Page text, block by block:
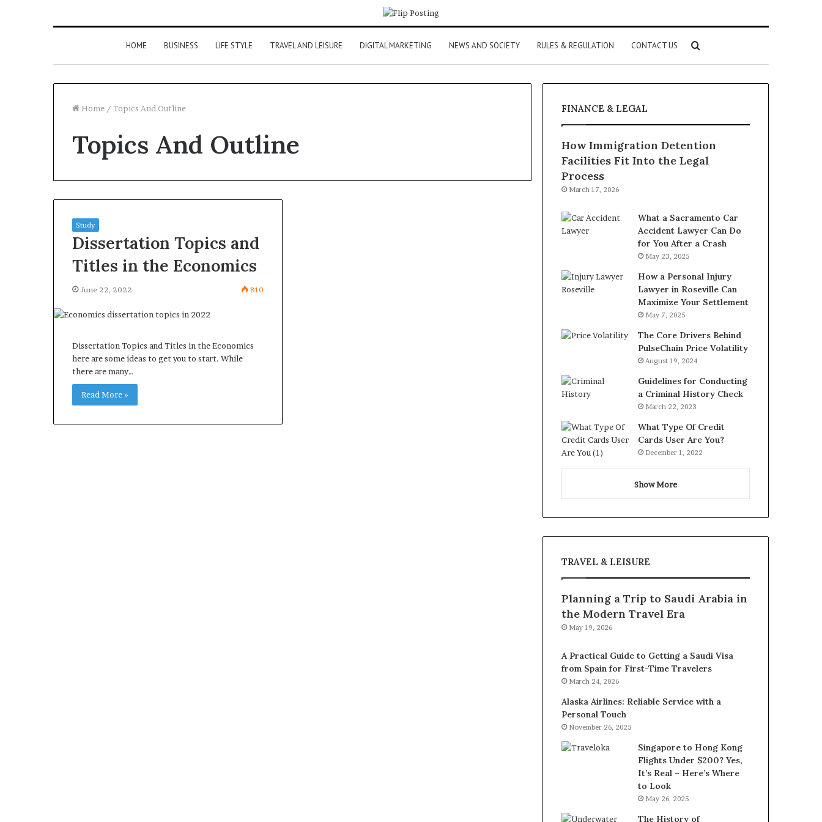
HOME BUSINESS LIFE STYLE TRAVEL AND LEISURE DIGITAL MARKETING NEWS AND SOCIETY RULES & REGULATION CONTACT US Search
for
Home / Topics And Outline
Topics And Outline
Study
Dissertation Topics and
Titles in the Economics
June 22, 2022 810
Dissertation Topics and Titles in the Economics
here are some ideas to get you to start. While
there are many…
Read More »
FINANCE & LEGAL
How Immigration Detention
Facilities Fit Into the Legal
Process
March 17, 2026
What a Sacramento Car
Accident Lawyer Can Do
for You After a Crash
May 23, 2025
How a Personal Injury
Lawyer in Roseville Can
Maximize Your Settlement
May 7, 2025
The Core Drivers Behind
PulseChain Price Volatility
August 19, 2024
Guidelines for Conducting
a Criminal History Check
March 22, 2023
What Type Of Credit
Cards User Are You?
December 1, 2022
Show More
TRAVEL & LEISURE
Planning a Trip to Saudi Arabia in
the Modern Travel Era
May 19, 2026
A Practical Guide to Getting a Saudi Visa
from Spain for First-Time Travelers
March 24, 2026
Alaska Airlines: Reliable Service with a
Personal Touch
November 26, 2025
Singapore to Hong Kong
Flights Under $200? Yes,
It’s Real – Here’s Where
to Look
May 26, 2025
The History of